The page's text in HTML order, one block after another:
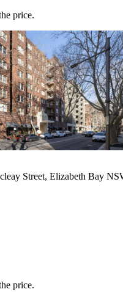
price.
Street, Elizabeth Bay
price.